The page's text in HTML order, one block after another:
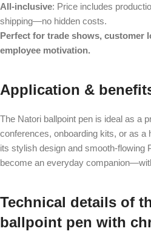
All-inclusive: Price includes
shipping—no hidden costs.
Perfect for trade shows, customer
employee motivation.
Application &
The Natori ballpoint pen is ideal as a
conferences, onboarding kits, or as a
its stylish design and smooth-flowing
become an everyday
Technical details of
ballpoint pen with